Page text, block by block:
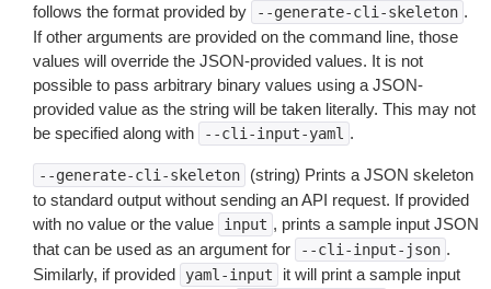
follows the format provided by
--generate-cli-skeleton .
If other arguments are provided on the command line, those
values will override the JSON-provided values. It is not
possible to pass arbitrary binary values using a JSON-
provided value as the string will be taken literally. This may not
be specified along with
--cli-input-yaml .
--generate-cli-skeleton
(string) Prints a JSON skeleton
to standard output without sending an API request. If provided
with no value or the value
input , prints a sample input JSON
that can be used as an argument for
--cli-input-json .
Similarly, if provided
yaml-input it will print a sample input